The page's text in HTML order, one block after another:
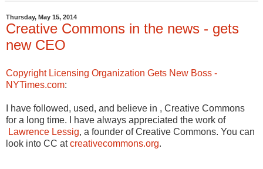
Thursday, May 15, 2014
Creative Commons in the news - gets
new CEO
Copyright Licensing Organization Gets New Boss -
NYTimes.com:
I have followed, used, and believe in , Creative Commons
for a long time. I have always appreciated the work of
Lawrence Lessig, a founder of Creative Commons. You can
look into CC atcreativecommons.org.